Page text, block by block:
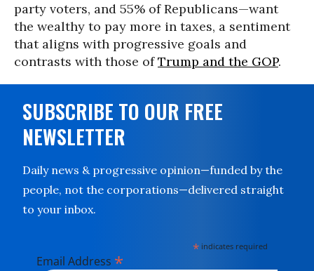
party voters, and 55% of Republicans—want
the wealthy to pay more in taxes, a sentiment
that aligns with progressive goals and
contrasts with those ofTrump and the GOP.
SUBSCRIBE TO OUR FREE
NEWSLETTER
Daily news & progressive opinion—funded by the
people, not the corporations—delivered straight
to your inbox.
* indicates required
Email Address *